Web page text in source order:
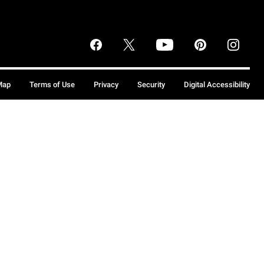
Terms of Use Privacy Security Digital Accessibility